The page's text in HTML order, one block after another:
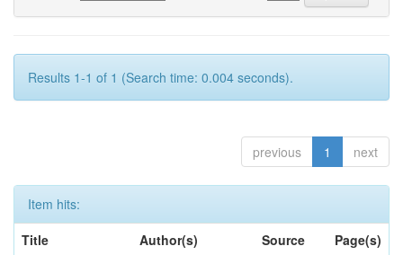
Results 1-1 of 1 (Search time: 0.004 seconds).
previous 1 next
Item hits:
Title
Author(s) Source
Page(s)